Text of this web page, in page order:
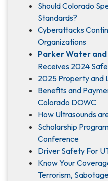
Should Colorado
Standards?
Cyberattacks
Organizations
Parker Water
Receives 2024
2025 Property and
Benefits and
Colorado DOWC
How Ultrasounds
Scholarship
Conference
Driver Safety For
Know Your
Terrorism,